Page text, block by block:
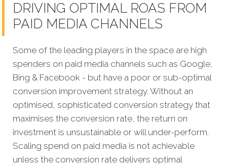
DRIVING OPTIMAL ROAS FROM
PAID MEDIA CHANNELS
Some of the leading players in the space are high
spenders on paid media channels such as Google,
Bing & Facebook - but have a poor or sub-optimal
conversion improvement strategy. Without an
optimised, sophisticated conversion strategy that
maximises the conversion rate, the return on
investment is unsustainable or will under-perform.
Scaling spend on paid media is not achievable
unless the conversion rate delivers optimal